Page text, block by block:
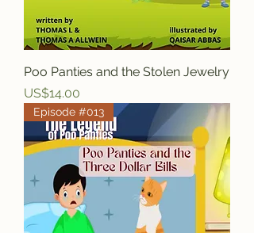
Poo Panties and the Stolen Jewelry
Price
US$14.00
Episode #013